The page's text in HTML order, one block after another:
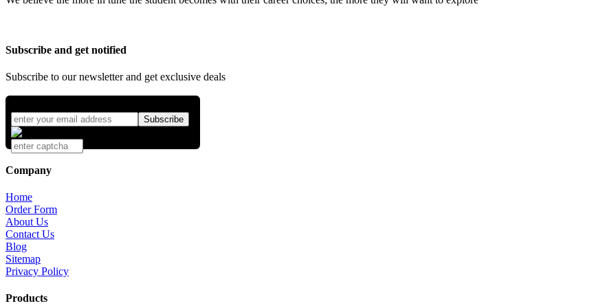
Subscribe and get notified
Subscribe to our newsletter and get exclusive deals
Company
Home
Order Form
About Us
Contact Us
Blog
Sitemap
Privacy Policy
Products